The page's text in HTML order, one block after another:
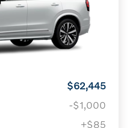
$62,445
-$1,000
+$85